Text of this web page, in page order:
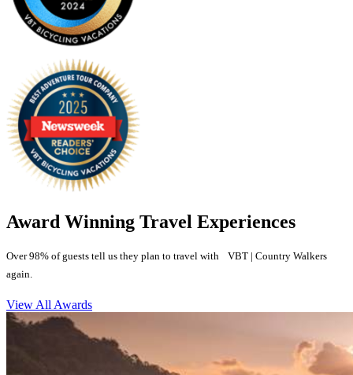
Award Winning Travel Experiences
Over 98% of guests tell us they plan to travel with VBT | Country Walkers
again.
View All Awards